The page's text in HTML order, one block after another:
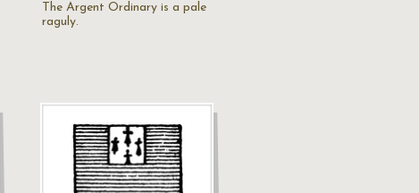
The Argent Ordinary is a pale
raguly.